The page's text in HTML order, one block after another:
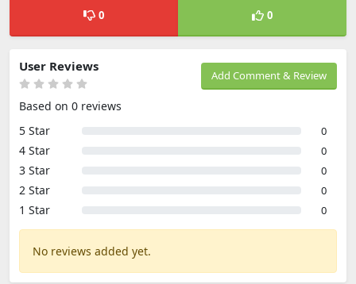
0 0
Add Comment & Review
User Reviews
Based on 0 reviews
5 Star
0
4 Star 0
3 Star 0
2 Star 0
1 Star 0
No reviews added yet.